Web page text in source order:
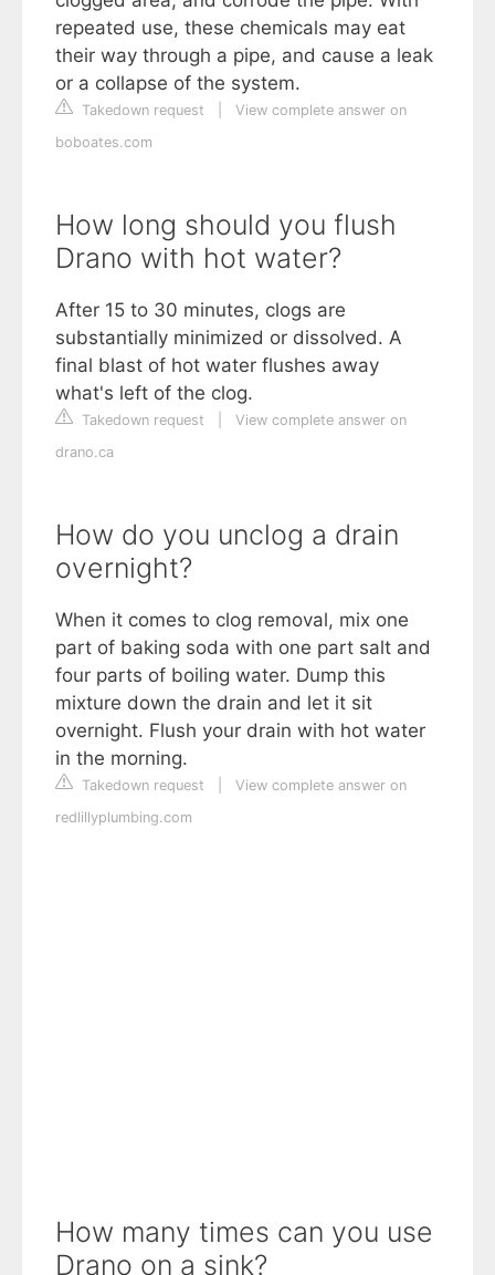
repeated use, these chemicals may eat
their way through a pipe, and cause a leak
or a collapse of the system.
Takedown request
View complete answer on
boboates.com
How long should you flush
Drano with hot water?
After 15 to 30 minutes, clogs are
substantially minimized or dissolved. A
final blast of hot water flushes away
what's left of the clog.
Takedown request
View complete answer on
drano.ca
How do you unclog a drain
overnight?
When it comes to clog removal, mix one
part of baking soda with one part salt and
four parts of boiling water. Dump this
mixture down the drain and let it sit
overnight. Flush your drain with hot water
in the morning.
Takedown request
View complete answer on
redlillyplumbing.com
How many times can you use
Drano on a sink?